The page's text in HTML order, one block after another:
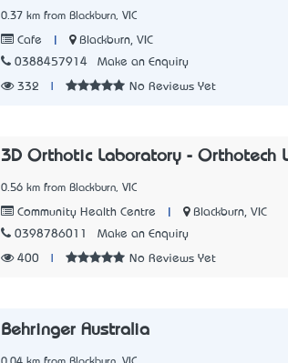
0.37 km from Blackburn, VIC
Cafe
Blackburn, VIC
0388457914
Make an Enquiry
332 No Reviews Yet
3D Orthotic Laboratory - Orthotech
0.56 km from Blackburn, VIC
Community Health Centre
Blackburn, VIC
0398786011
Make an Enquiry
400 No Reviews Yet
Behringer Australia